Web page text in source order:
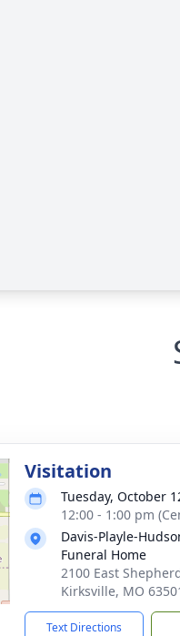
Visitation
Tuesday, October
12:00 - 1:00 pm
Davis-Playle-
Funeral Home
2100 East
Kirksville, MO
Text Directions